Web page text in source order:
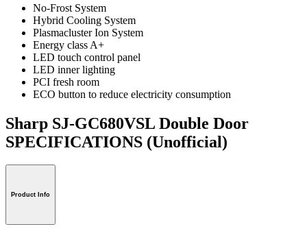
No-Frost System
Hybrid Cooling System
Plasmacluster Ion System
Energy class A+
LED touch control panel
LED inner lighting
PCI fresh room
ECO button to reduce electricity consumption
Sharp SJ-GC680VSL Double Door
SPECIFICATIONS (Unofficial)
Product Info